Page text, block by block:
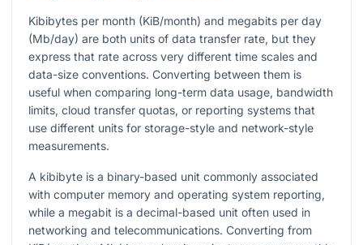
Kibibytes per month (KiB/month) and megabits per day
(Mb/day) are both units of data transfer rate, but they
express that rate across very different time scales and
data-size conventions. Converting between them is
useful when comparing long-term data usage, bandwidth
limits, cloud transfer quotas, or reporting systems that
use different units for storage-style and network-style
measurements.
A kibibyte is a binary-based unit commonly associated
with computer memory and operating system reporting,
while a megabit is a decimal-based unit often used in
networking and telecommunications. Converting from